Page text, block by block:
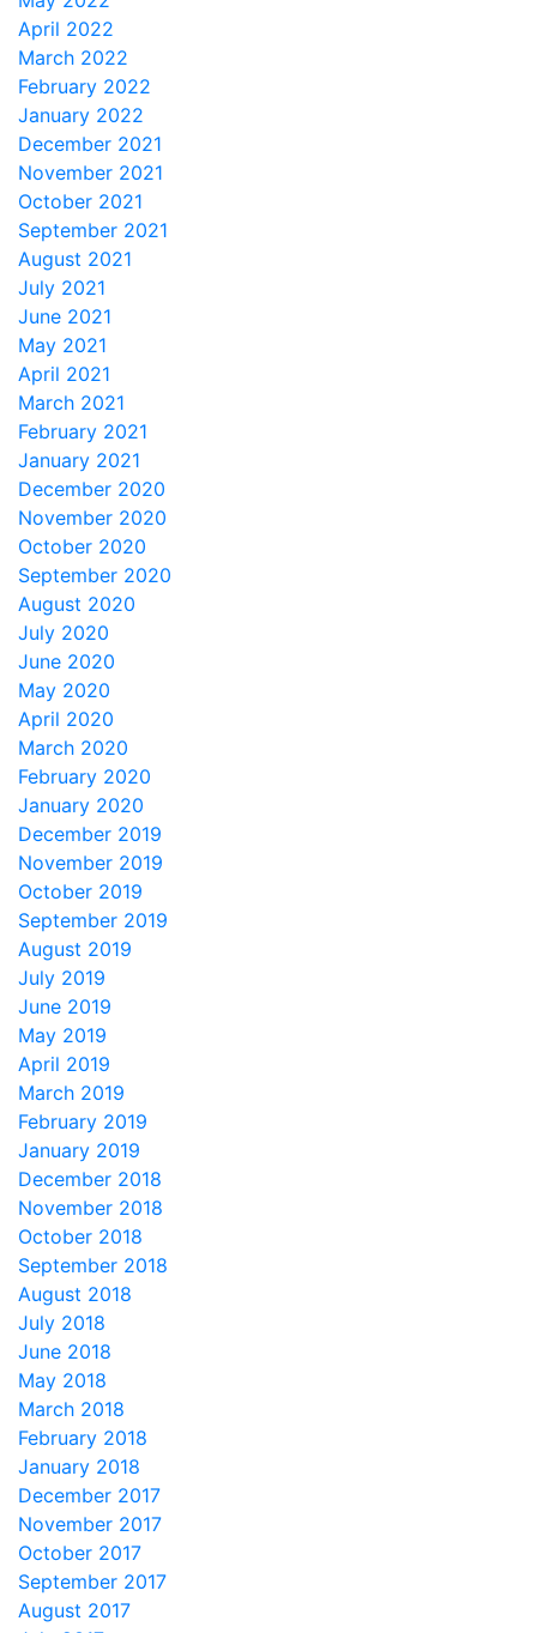
April 2022
March 2022
February 2022
January 2022
December 2021
November 2021
October 2021
September 2021
August 2021
July 2021
June 2021
May 2021
April 2021
March 2021
February 2021
January 2021
December 2020
November 2020
October 2020
September 2020
August 2020
July 2020
June 2020
May 2020
April 2020
March 2020
February 2020
January 2020
December 2019
November 2019
October 2019
September 2019
August 2019
July 2019
June 2019
May 2019
April 2019
March 2019
February 2019
January 2019
December 2018
November 2018
October 2018
September 2018
August 2018
July 2018
June 2018
May 2018
March 2018
February 2018
January 2018
December 2017
November 2017
October 2017
September 2017
August 2017